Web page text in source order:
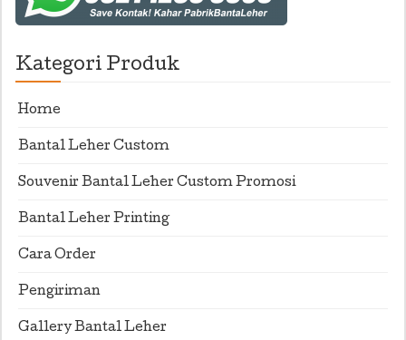
Kategori Produk
Home
Bantal Leher Custom
Souvenir Bantal Leher Custom Promosi
Bantal Leher Printing
Cara Order
Pengiriman
Gallery Bantal Leher